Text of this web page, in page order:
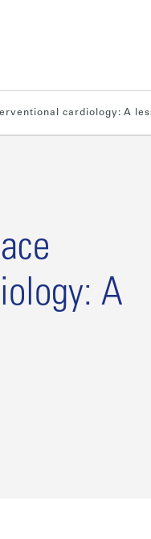
cardiology: A
A